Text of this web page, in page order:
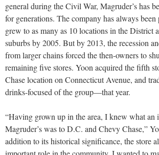
general during the Civil War, Magruder’s has
for generations. The company has always
grew to as many as 10 locations in the District
suburbs by 2005. But by 2013, the recession
from larger chains forced the then-owners to
remaining five stores. Yoon acquired the fifth
Chase location on Connecticut Avenue, and
drinks-focused of the group—that year.
“Having grown up in the area, I knew what an
Magruder’s was to D.C. and Chevy Chase,”
addition to its historical significance, the store